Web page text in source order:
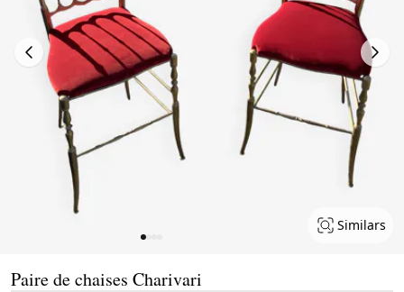
Similars
Paire de chaises Charivari